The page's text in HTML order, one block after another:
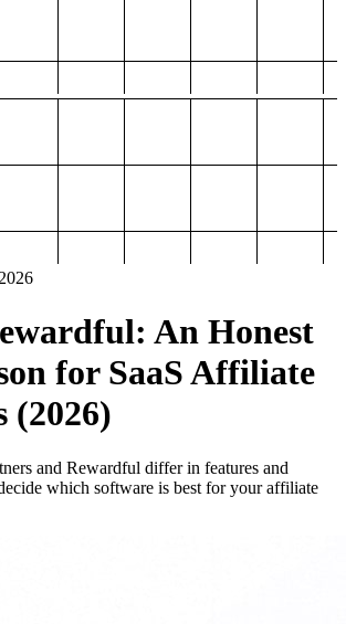
An Honest
for SaaS Affiliate
(2026)
and Rewardful differ in features and
which software is best for your affiliate